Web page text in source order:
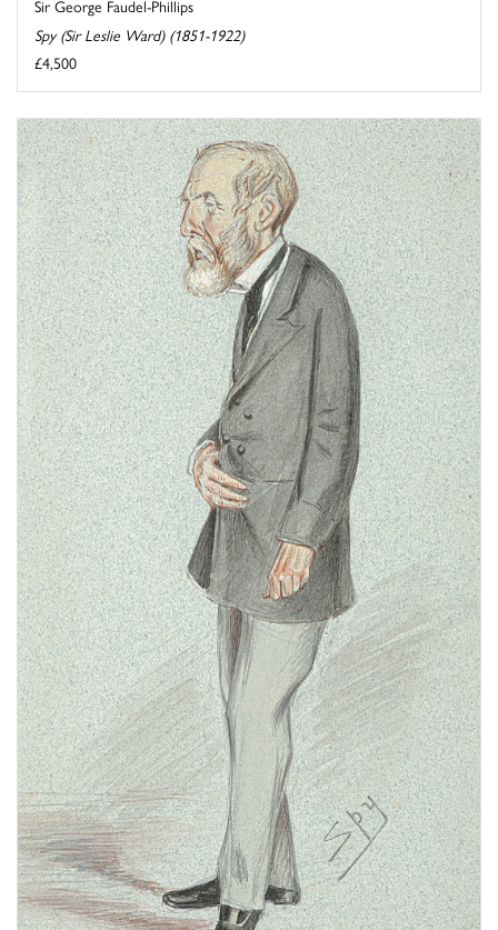
Sir George Faudel-Phillips
Spy (Sir Leslie Ward) (1851-1922)
£4,500